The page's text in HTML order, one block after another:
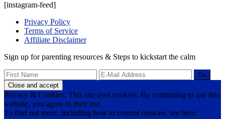
[instagram-feed]
Privacy Policy
Terms of Service
Affiliate Disclaimer
Sign up for parenting resources & Steps to kickstart the calm
Privacy & Cookies: This site uses cookies. By continuing to use this
website, you agree to their use.
To find out more, including how to control cookies, see here: